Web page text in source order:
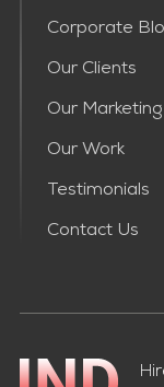
Corporate
Our Clients
Our
Our Work
Testimonials
Contact Us